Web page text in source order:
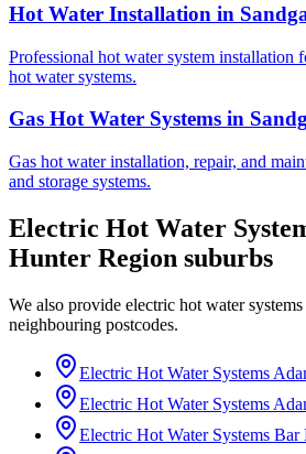
Hot Water Installation in
Professional hot water system installation
hot water systems.
Gas Hot Water Systems in
Gas hot water installation, repair, and
and storage systems.
Electric Hot Water
Hunter Region suburbs
We also provide electric hot water systems
neighbouring postcodes.
Electric Hot Water Systems
Electric Hot Water Systems
Electric Hot Water Systems Bar